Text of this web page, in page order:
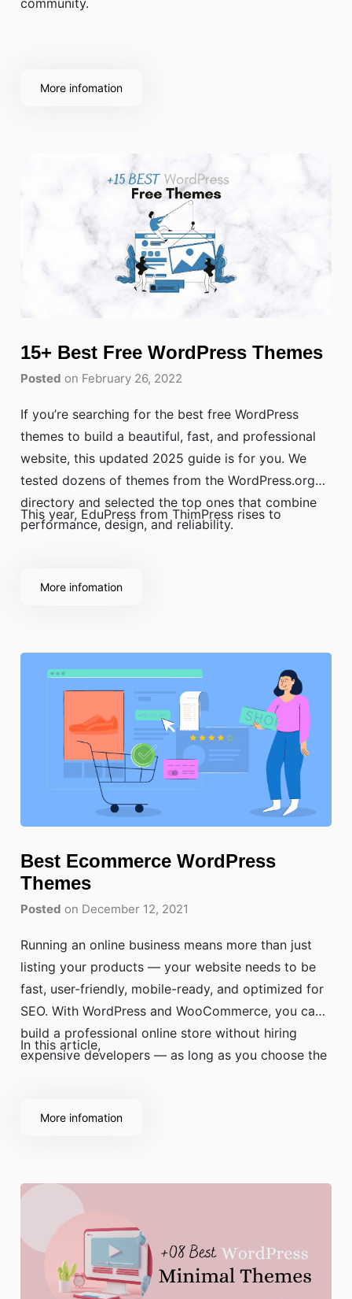
community.
More infomation
15+ Best Free WordPress Themes
Posted on February 26, 2022
If you’re searching for the best free WordPress
themes to build a beautiful, fast, and professional
website, this updated 2025 guide is for you. We
tested dozens of themes from the WordPress.org
directory and selected the top ones that combine
performance, design, and reliability.
This year, EduPress from ThimPress rises to
More infomation
Best Ecommerce WordPress
Themes
Posted on December 12, 2021
Running an online business means more than just
listing your products — your website needs to be
fast, user-friendly, mobile-ready, and optimized for
SEO. With WordPress and WooCommerce, you can
build a professional online store without hiring
expensive developers — as long as you choose the
In this article,
More infomation